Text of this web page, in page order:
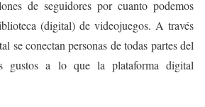
de seguidores por cuanto podemos
(digital) de videojuegos. A través
se conectan personas de todas partes del
gustos a lo que la plataforma digital